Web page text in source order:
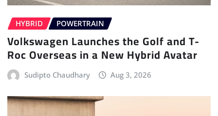
HYBRID POWERTRAIN
Volkswagen Launches the Golf and T-
Roc Overseas in a New Hybrid Avatar
Sudipto Chaudhary Aug 3, 2026